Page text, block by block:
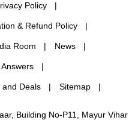
Policy
& Refund Policy
Room News
and Deals Sitemap
Building No-P11, Mayur Vihar